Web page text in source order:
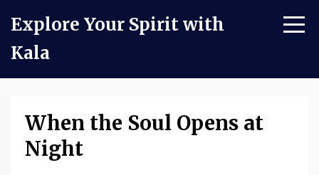
Explore Your Spirit with
Kala
When the Soul Opens at
Night